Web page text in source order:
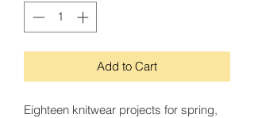
Add to Cart
Eighteen knitwear projects for spring,